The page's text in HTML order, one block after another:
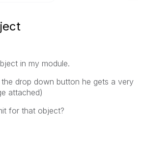
in my module.
drop down button he gets a very
attached)
for that object?